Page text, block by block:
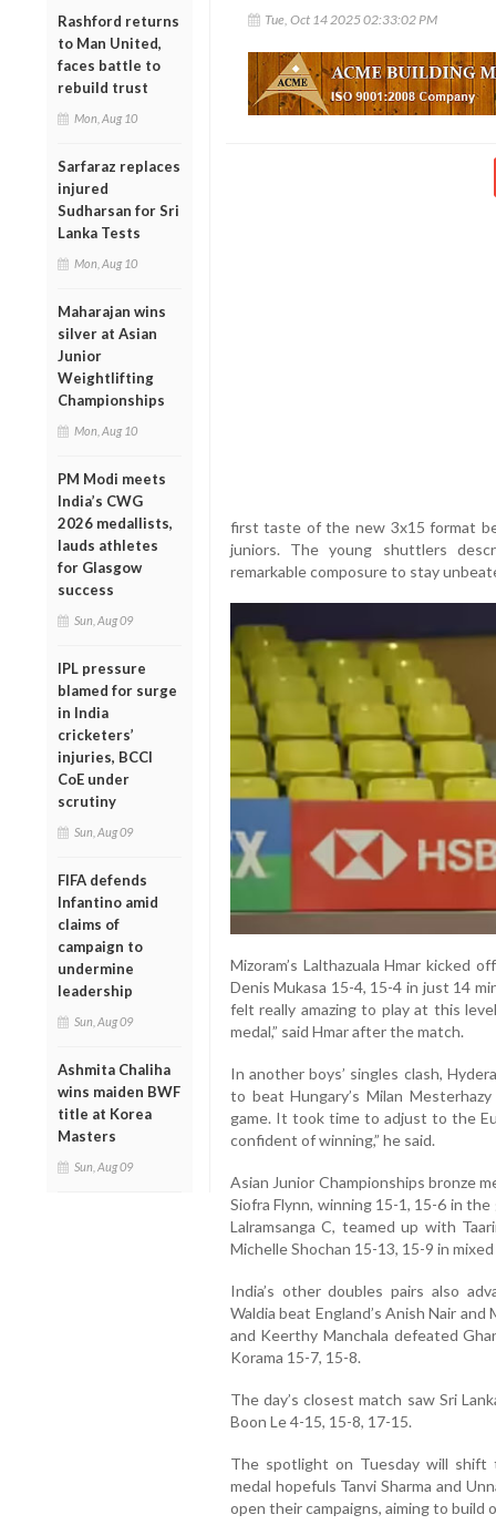
Rashford returns
to Man United,
faces battle to
rebuild trust
Mon, Aug 10
Sarfaraz replaces
injured
Sudharsan for Sri
Lanka Tests
Mon, Aug 10
Maharajan wins
silver at Asian
Junior
Weightlifting
Championships
Mon, Aug 10
PM Modi meets
India’s CWG
2026 medallists,
lauds athletes
for Glasgow
success
Sun, Aug 09
IPL pressure
blamed for surge
in India
cricketers’
injuries, BCCI
CoE under
scrutiny
Sun, Aug 09
FIFA defends
Infantino amid
claims of
campaign to
undermine
leadership
Sun, Aug 09
Ashmita Chaliha
wins maiden BWF
title at Korea
Masters
Sun, Aug 09
Tue, Oct 14 2025 02:33:02 PM
first taste of the new 3x15 format
juniors. The young shuttlers
remarkable composure to stay
Mizoram’s Lalthazuala Hmar kicked
Denis Mukasa 15-4, 15-4 in just 14
felt really amazing to play at this
medal,” said Hmar after the match.
In another boys’ singles clash,
to beat Hungary’s Milan
game. It took time to adjust to the
confident of winning,” he said.
Asian Junior Championships bronze
Siofra Flynn, winning 15-1, 15-6 in
Lalramsanga C, teamed up with
Michelle Shochan 15-13, 15-9 in
India’s other doubles pairs also
Waldia beat England’s Anish Nair
and Keerthy Manchala defeated
Korama 15-7, 15-8.
The day’s closest match saw Sri
Boon Le 4-15, 15-8, 17-15.
The spotlight on Tuesday will shift
medal hopefuls Tanvi Sharma and
open their campaigns, aiming to build